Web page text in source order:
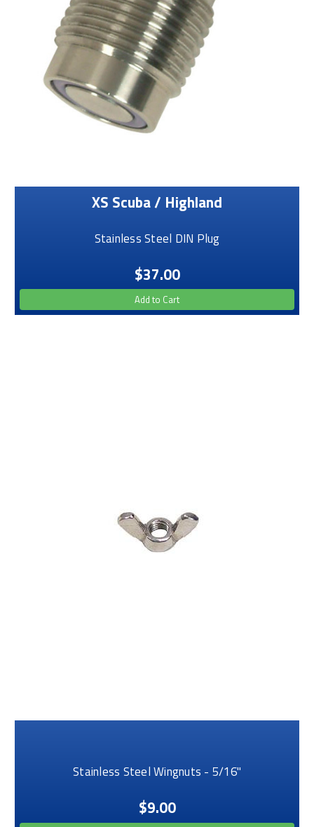
XS Scuba / Highland
Stainless Steel DIN Plug
$37.00
Add to Cart
Stainless Steel Wingnuts - 5/16"
$9.00